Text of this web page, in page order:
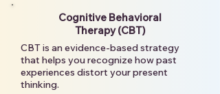
Cognitive Behavioral
Therapy (CBT)
CBT is an evidence-based strategy
that helps you recognize how past
experiences distort your present
thinking.